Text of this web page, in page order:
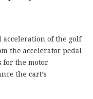
of the golf
the accelerator pedal
the motor.
the cart’s